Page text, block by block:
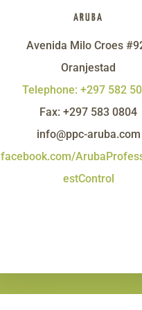
ARUBA
Avenida Milo Croes #92
Oranjestad
Telephone: +297 582
Fax: +297 583 0804
info@ppc-aruba.com
facebook.com/
estControl